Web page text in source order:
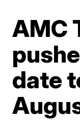
AMC
date